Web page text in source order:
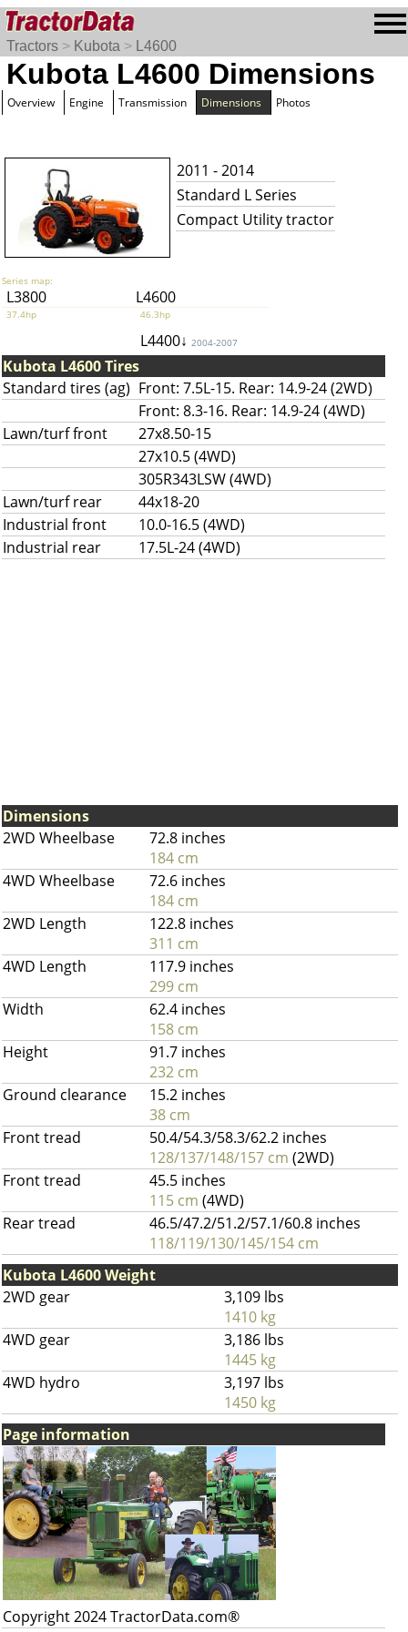
Tractors > Kubota > L4600
Kubota L4600 Dimensions
Overview Engine Transmission Dimensions Photos
2011 - 2014
Standard L Series
Compact Utility tractor
Series map:
L3800 L4600
37.4hp 46.3hp
L4400↓ 2004-2007
Kubota L4600 Tires
Standard tires (ag) Front: 7.5L-15. Rear: 14.9-24 (2WD)
Front: 8.3-16. Rear: 14.9-24 (4WD)
Lawn/turf front
27x8.50-15
27x10.5 (4WD)
305R343LSW (4WD)
Lawn/turf rear
44x18-20
Industrial front
10.0-16.5 (4WD)
Industrial rear
17.5L-24 (4WD)
Dimensions
2WD Wheelbase
72.8 inches
184 cm
4WD Wheelbase
72.6 inches
184 cm
2WD Length
122.8 inches
311 cm
4WD Length
117.9 inches
299 cm
Width
62.4 inches
158 cm
Height
91.7 inches
232 cm
Ground clearance
15.2 inches
38 cm
Front tread
50.4/54.3/58.3/62.2 inches
128/137/148/157 cm (2WD)
Front tread
45.5 inches
115 cm (4WD)
Rear tread
46.5/47.2/51.2/57.1/60.8 inches
118/119/130/145/154 cm
Kubota L4600 Weight
2WD gear
3,109 lbs
1410 kg
4WD gear
3,186 lbs
1445 kg
4WD hydro
3,197 lbs
1450 kg
Page information
Copyright 2024 TractorData.com®